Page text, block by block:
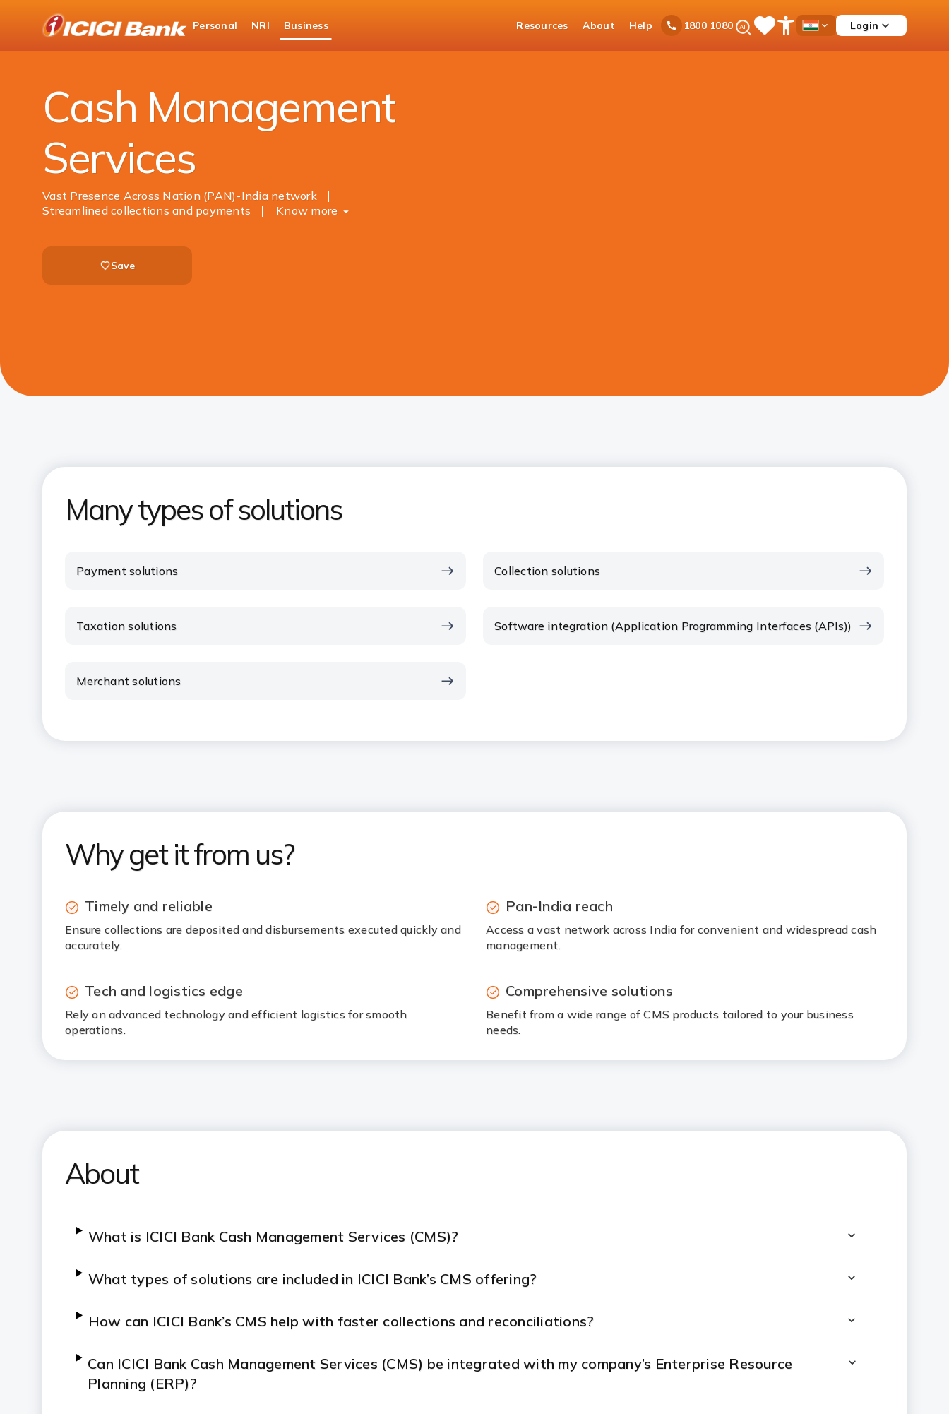
Personal NRI Business Resources About Help 1800 1080Ask
iPal SaveOpen
Menu
Country
Login
Business Banking
Cash Management Services
Cash Management
Services
Vast Presence Across Nation (PAN)-India network
Streamlined collections and payments
Know more
Save
Many types of solutions
Payment solutions Collection solutions
Taxation solutions Software integration (Application Programming Interfaces (APIs))
Merchant solutions
Why get it from us?
Timely and reliable
Ensure collections are deposited and disbursements executed quickly and
accurately.
Pan-India reach
Access a vast network across India for convenient and widespread cash
management.
Tech and logistics edge
Rely on advanced technology and efficient logistics for smooth
operations.
Comprehensive solutions
Benefit from a wide range of CMS products tailored to your business
needs.
About
What is ICICI Bank Cash Management Services (CMS)?
What types of solutions are included in ICICI Bank’s CMS offering?
How can ICICI Bank’s CMS help with faster collections and reconciliations?
Can ICICI Bank Cash Management Services (CMS) be integrated with my company’s Enterprise Resource
Planning (ERP)?